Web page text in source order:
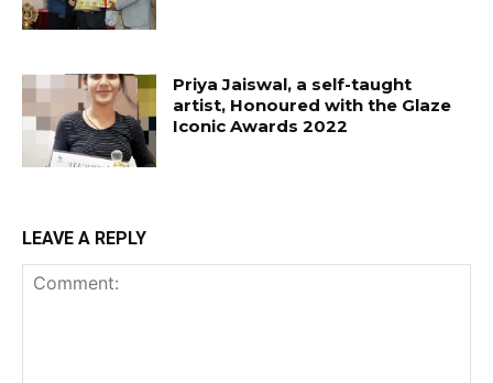
Priya Jaiswal, a self-taught
artist, Honoured with the Glaze
Iconic Awards 2022
LEAVE A REPLY